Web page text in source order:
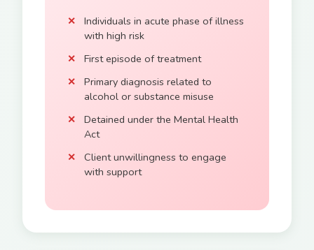
Individuals in acute phase of illness
with high risk
First episode of treatment
Primary diagnosis related to
alcohol or substance misuse
Detained under the Mental Health
Act
Client unwillingness to engage
with support